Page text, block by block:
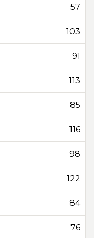
57
103
91
113
85
116
98
122
84
76